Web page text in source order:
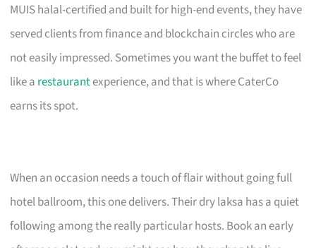
MUIS halal-certified and built for high-end events, they have
served clients from finance and blockchain circles who are
not easily impressed. Sometimes you want the buffet to feel
like a restaurantexperience, and that is where CaterCo
earns its spot.
When an occasion needs a touch of flair without going full
hotel ballroom, this one delivers. Their dry laksa has a quiet
following among the really particular hosts. Book an early